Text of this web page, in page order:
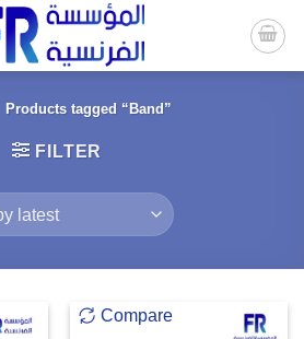
Products tagged “Band”
FILTER
Compare